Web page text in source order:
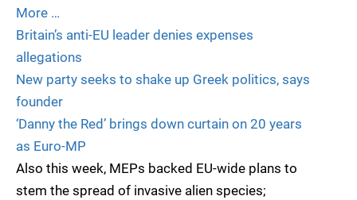
More …
Britain’s anti-EU leader denies expenses
allegations
New party seeks to shake up Greek politics, says
founder
‘Danny the Red’ brings down curtain on 20 years
as Euro-MP
Also this week, MEPs backed EU-wide plans to
stem the spread of invasive alien species;